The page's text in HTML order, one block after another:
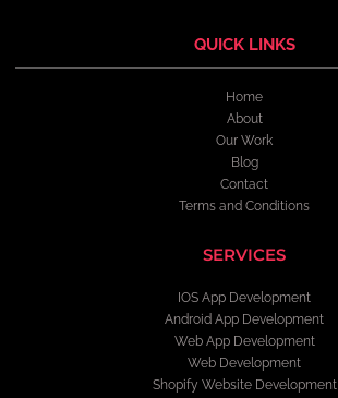
QUICK LINKS
Home
About
Our Work
Blog
Contact
Terms and Conditions
SERVICES
IOS App Development
Android App Development
Web App Development
Web Development
Shopify Website Development